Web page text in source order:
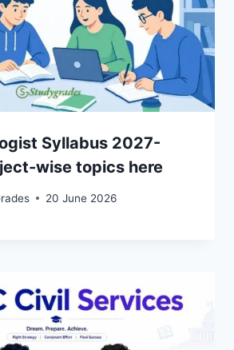
Syllabus 2027-
wise topics here
20 June 2026